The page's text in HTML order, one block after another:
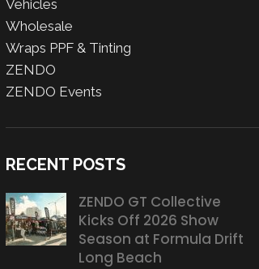
CONTINUE READING
Vehicles
Wholesale
Wraps PPF & Tinting
ZENDO
ZENDO Events
RECENT POSTS
ZENDO GT Collective
Kicks Off 2026 Show
Season at Formula Drift
Long Beach